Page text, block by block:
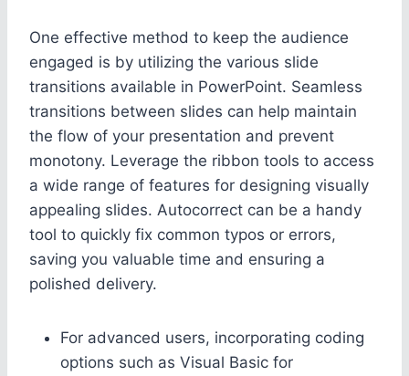
One effective method to keep the audience
engaged is by utilizing the various slide
transitions available in PowerPoint. Seamless
transitions between slides can help maintain
the flow of your presentation and prevent
monotony. Leverage the ribbon tools to access
a wide range of features for designing visually
appealing slides. Autocorrect can be a handy
tool to quickly fix common typos or errors,
saving you valuable time and ensuring a
polished delivery.
For advanced users, incorporating coding
options such as Visual Basic for